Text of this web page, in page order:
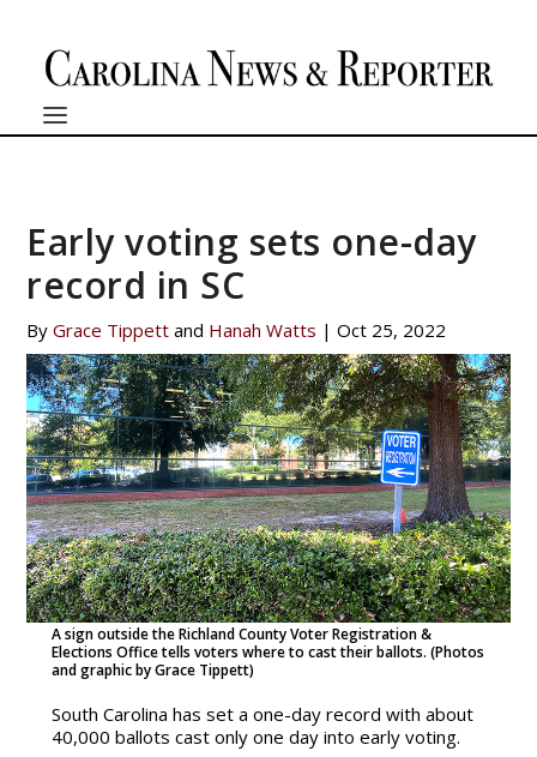
Early voting sets one-day
record in SC
ByGrace Tippett and Hanah Watts |Oct 25, 2022
A sign outside the Richland County Voter Registration &
Elections Office tells voters where to cast their ballots. (Photos
and graphic by Grace Tippett)
South Carolina has set a one-day record with about
40,000 ballots cast only one day into early voting.